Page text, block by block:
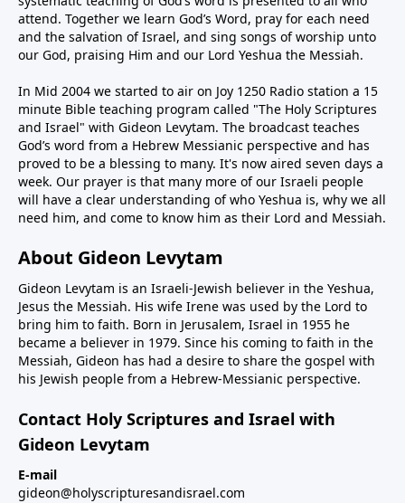
attend. Together we learn God’s Word, pray for each need
and the salvation of Israel, and sing songs of worship unto
our God, praising Him and our Lord Yeshua the Messiah.
In Mid 2004 we started to air on Joy 1250 Radio station a 15
minute Bible teaching program called "The Holy Scriptures
and Israel" with Gideon Levytam. The broadcast teaches
God’s word from a Hebrew Messianic perspective and has
proved to be a blessing to many. It's now aired seven days a
week. Our prayer is that many more of our Israeli people
will have a clear understanding of who Yeshua is, why we all
need him, and come to know him as their Lord and Messiah.
About Gideon Levytam
Gideon Levytam is an Israeli-Jewish believer in the Yeshua,
Jesus the Messiah. His wife Irene was used by the Lord to
bring him to faith. Born in Jerusalem, Israel in 1955 he
became a believer in 1979. Since his coming to faith in the
Messiah, Gideon has had a desire to share the gospel with
his Jewish people from a Hebrew-Messianic perspective.
Contact Holy Scriptures and Israel with
Gideon Levytam
E-mail
gideon@holyscripturesandisrael.com